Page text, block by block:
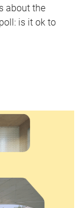
about the
is it ok to